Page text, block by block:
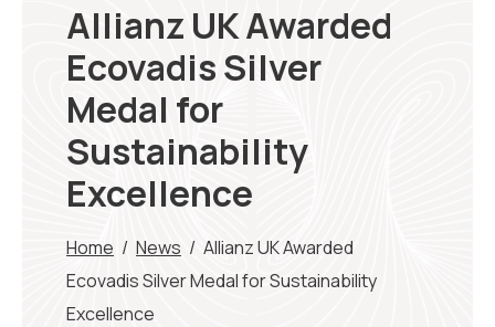
Allianz UK Awarded
Ecovadis Silver
Medal for
Sustainability
Excellence
Home / News / Allianz UK Awarded
Ecovadis Silver Medal for Sustainability
Excellence